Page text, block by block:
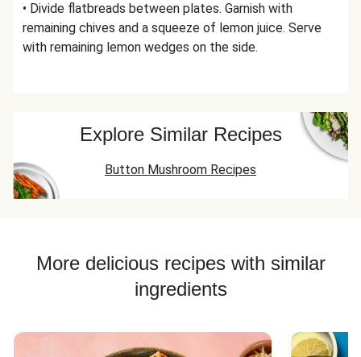
• Divide flatbreads between plates. Garnish with
remaining chives and a squeeze of lemon juice. Serve
with remaining lemon wedges on the side.
Explore Similar Recipes
Button Mushroom Recipes
More delicious recipes with similar
ingredients